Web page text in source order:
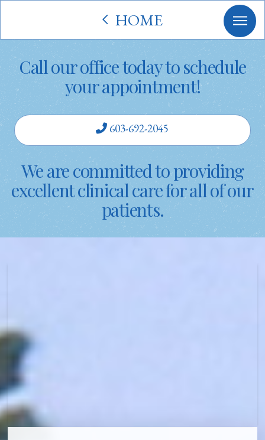
HOME
Call our office today to schedule
your appointment!
603-692-2045
We are committed to providing
excellent clinical care for all of our
patients.